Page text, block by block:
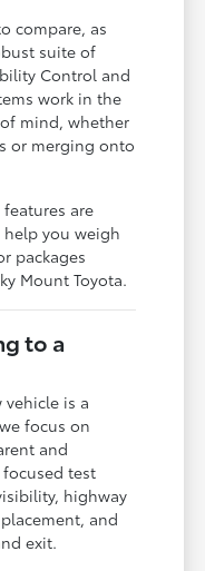
compare, as
suite of
Control and
work in the
mind, whether
or merging onto
are
you weigh
packages
Mount Toyota.
to a
is a
focus on
and
test
highway
and
exit.